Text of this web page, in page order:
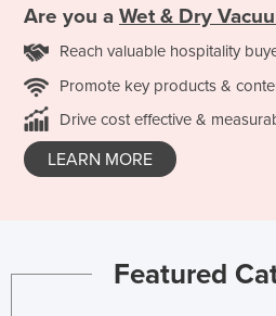
Are you a Wet & Dry
Reach valuable hospitality
Promote key products &
Drive cost effective &
LEARN MORE
Featured